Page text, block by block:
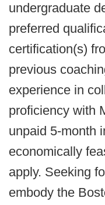
undergraduate
preferred
certification(s)
previous
experience in
proficiency with
unpaid 5-month
economically
apply. Seeking
embody the